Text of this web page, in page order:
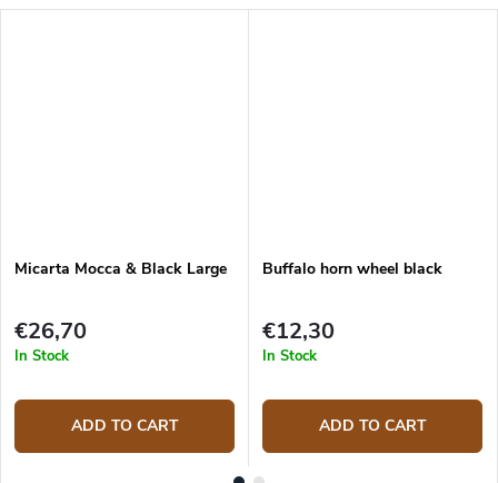
Micarta Mocca & Black Large
€26,70
In Stock
ADD TO CART
Buffalo horn wheel black
€12,30
In Stock
ADD TO CART